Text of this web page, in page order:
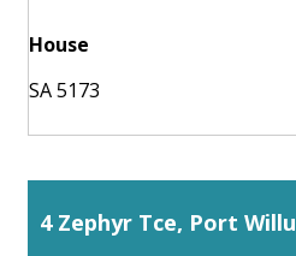
House
SA 5173
4 Zephyr Tce, Port